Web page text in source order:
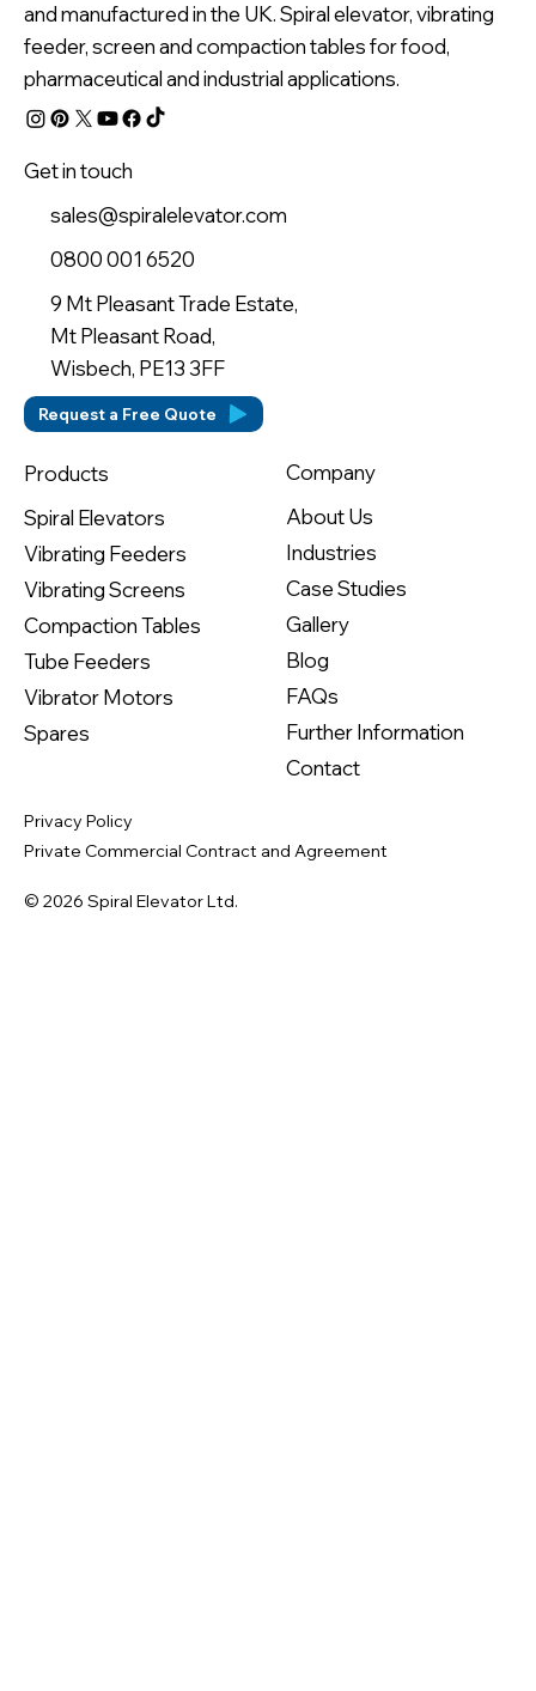
Privacy Policy
Private Commercial Contract and Agreement
and manufactured in the UK. Spiral elevator, vibrating
feeder, screen and compaction tables for food,
pharmaceutical and industrial applications.
Products
Spiral Elevators
Vibrating Feeders
Vibrating Screens
Compaction Tables
Tube Feeders
Vibrator Motors
Spares
Company
About Us
Industries
Case Studies
Gallery
Blog
FAQs
Further Information
Contact
Get in touch
sales@spiralelevator.com
0800 001 6520
9 Mt Pleasant Trade Estate,
Mt Pleasant Road,
Wisbech, PE13 3FF
Request a Free Quote
© 2026 Spiral Elevator Ltd.